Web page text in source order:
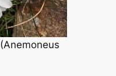
(Anemoneus